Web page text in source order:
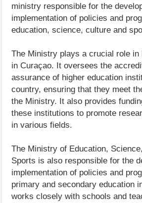
ministry responsible for the
implementation of policies and
education, science, culture and
The Ministry plays a crucial role in
in Curaçao. It oversees the
assurance of higher education
country, ensuring that they meet
the Ministry. It also provides
these institutions to promote
in various fields.
The Ministry of Education,
Sports is also responsible for the
implementation of policies and
primary and secondary education
works closely with schools and